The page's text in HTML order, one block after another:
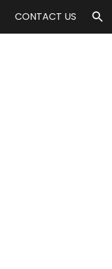
CONTACT US